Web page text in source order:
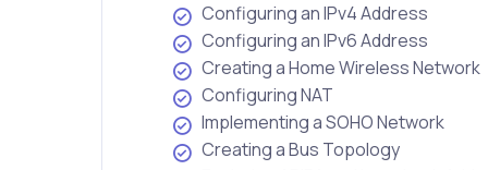
Configuring an IPv4 Address
Configuring an IPv6 Address
Creating a Home Wireless Network
Configuring NAT
Implementing a SOHO Network
Creating a Bus Topology